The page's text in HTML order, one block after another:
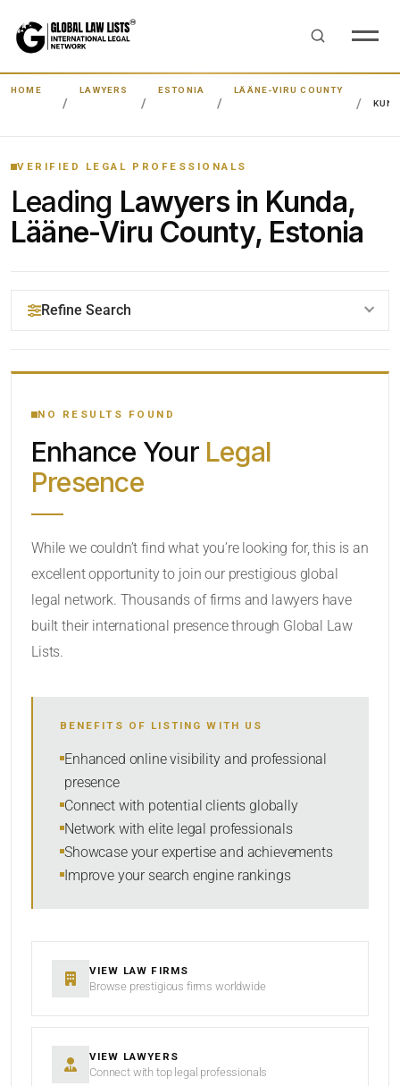
HOME LAWYERS ESTONIA
LÄÄNE-VIRU COUNTY
VERIFIED LEGAL PROFESSIONALS
Leading Lawyers in Kunda,
Lääne-Viru County, Estonia
Refine Search
YOUR SEARCH KEYWORDS
CATEGORY OR PRACTICE AREAS
RADIUS
SORT BY
SEARCH
NO RESULTS FOUND
Enhance Your Legal
Presence
While we couldn’t find what you’re looking for, this is an
excellent opportunity to join our prestigious global
legal network. Thousands of firms and lawyers have
built their international presence through Global Law
Lists.
BENEFITS OF LISTING WITH US
Enhanced online visibility and professional
presence
Connect with potential clients globally
Network with elite legal professionals
Showcase your expertise and achievements
Improve your search engine rankings
VIEW LAW FIRMS
Browse prestigious firms worldwide
VIEW LAWYERS
Connect with top legal professionals